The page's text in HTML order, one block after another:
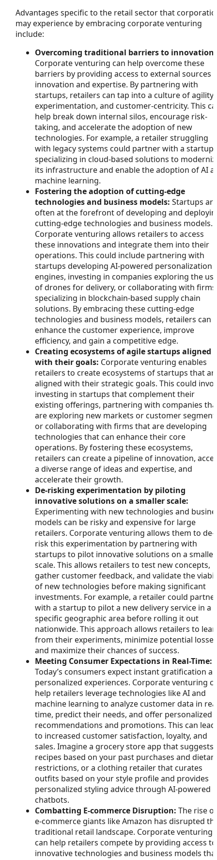
Advantages specific to the retail sector that
may experience by embracing corporate venturing
include:
Overcoming traditional barriers to innovation:
Corporate venturing can help overcome these
barriers by providing access to external sources
innovation and expertise. By partnering with
startups, retailers can tap into a culture of agility,
experimentation, and customer-centricity. This
help break down internal silos, encourage risk-
taking, and accelerate the adoption of new
technologies. For example, a retailer struggling
with legacy systems could partner with a startup
specializing in cloud-based solutions to
its infrastructure and enable the adoption of AI
machine learning.
Fostering the adoption of cutting-edge
technologies and business models: Startups are
often at the forefront of developing and
cutting-edge technologies and business models.
Corporate venturing allows retailers to access
these innovations and integrate them into their
operations. This could include partnering with
startups developing AI-powered personalization
engines, investing in companies exploring the
of drones for delivery, or collaborating with firms
specializing in blockchain-based supply chain
solutions. By embracing these cutting-edge
technologies and business models, retailers can
enhance the customer experience, improve
efficiency, and gain a competitive edge.
Creating ecosystems of agile startups aligned
with their goals: Corporate venturing enables
retailers to create ecosystems of startups that
aligned with their strategic goals. This could
investing in startups that complement their
existing offerings, partnering with companies
are exploring new markets or customer
or collaborating with firms that are developing
technologies that can enhance their core
operations. By fostering these ecosystems,
retailers can create a pipeline of innovation,
a diverse range of ideas and expertise, and
accelerate their growth.
De-risking experimentation by piloting
innovative solutions on a smaller scale:
Experimenting with new technologies and
models can be risky and expensive for large
retailers. Corporate venturing allows them to de-
risk this experimentation by partnering with
startups to pilot innovative solutions on a smaller
scale. This allows retailers to test new concepts,
gather customer feedback, and validate the
of new technologies before making significant
investments. For example, a retailer could
with a startup to pilot a new delivery service in a
specific geographic area before rolling it out
nationwide. This approach allows retailers to
from their experiments, minimize potential
and maximize their chances of success.
Meeting Consumer Expectations in Real-Time:
Today’s consumers expect instant gratification
personalized experiences. Corporate venturing
help retailers leverage technologies like AI and
machine learning to analyze customer data in
time, predict their needs, and offer personalized
recommendations and promotions. This can lead
to increased customer satisfaction, loyalty, and
sales. Imagine a grocery store app that suggests
recipes based on your past purchases and
restrictions, or a clothing retailer that curates
outfits based on your style profile and provides
personalized styling advice through AI-powered
chatbots.
Combatting E-commerce Disruption: The rise of
e-commerce giants like Amazon has disrupted
traditional retail landscape. Corporate venturing
can help retailers compete by providing access to
innovative technologies and business models